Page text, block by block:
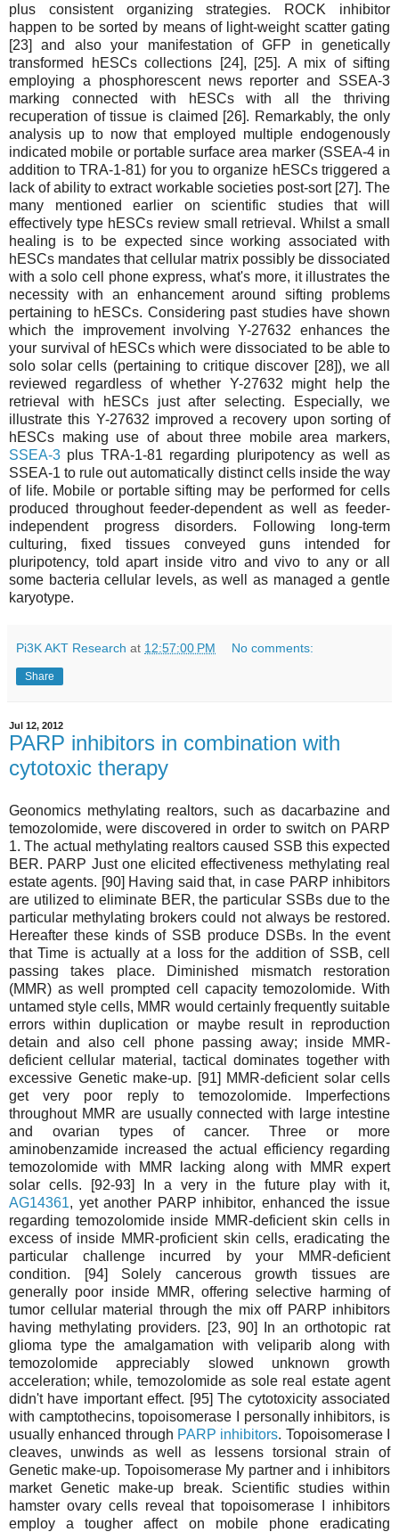
plus consistent organizing strategies. ROCK inhibitor
happen to be sorted by means of light-weight scatter gating
[23] and also your manifestation of GFP in genetically
transformed hESCs collections [24], [25]. A mix of sifting
employing a phosphorescent news reporter and SSEA-3
marking connected with hESCs with all the thriving
recuperation of tissue is claimed [26]. Remarkably, the only
analysis up to now that employed multiple endogenously
indicated mobile or portable surface area marker (SSEA-4 in
addition to TRA-1-81) for you to organize hESCs triggered a
lack of ability to extract workable societies post-sort [27]. The
many mentioned earlier on scientific studies that will
effectively type hESCs review small retrieval. Whilst a small
healing is to be expected since working associated with
hESCs mandates that cellular matrix possibly be dissociated
with a solo cell phone express, what's more, it illustrates the
necessity with an enhancement around sifting problems
pertaining to hESCs. Considering past studies have shown
which the improvement involving Y-27632 enhances the
your survival of hESCs which were dissociated to be able to
solo solar cells (pertaining to critique discover [28]), we all
reviewed regardless of whether Y-27632 might help the
retrieval with hESCs just after selecting. Especially, we
illustrate this Y-27632 improved a recovery upon sorting of
hESCs making use of about three mobile area markers,
SSEA-3 plus TRA-1-81 regarding pluripotency as well as
SSEA-1 to rule out automatically distinct cells inside the way
of life. Mobile or portable sifting may be performed for cells
produced throughout feeder-dependent as well as feeder-
independent progress disorders. Following long-term
culturing, fixed tissues conveyed guns intended for
pluripotency, told apart inside vitro and vivo to any or all
some bacteria cellular levels, as well as managed a gentle
karyotype.
Pi3K AKT Research at 12:57:00 PM No comments:
Share
Jul 12, 2012
PARP inhibitors in combination with
cytotoxic therapy
Geonomics methylating realtors, such as dacarbazine and
temozolomide, were discovered in order to switch on PARP
1. The actual methylating realtors caused SSB this expected
BER. PARP Just one elicited effectiveness methylating real
estate agents. [90] Having said that, in case PARP inhibitors
are utilized to eliminate BER, the particular SSBs due to the
particular methylating brokers could not always be restored.
Hereafter these kinds of SSB produce DSBs. In the event
that Time is actually at a loss for the addition of SSB, cell
passing takes place. Diminished mismatch restoration
(MMR) as well prompted cell capacity temozolomide. With
untamed style cells, MMR would certainly frequently suitable
errors within duplication or maybe result in reproduction
detain and also cell phone passing away; inside MMR-
deficient cellular material, tactical dominates together with
excessive Genetic make-up. [91] MMR-deficient solar cells
get very poor reply to temozolomide. Imperfections
throughout MMR are usually connected with large intestine
and ovarian types of cancer. Three or more
aminobenzamide increased the actual efficiency regarding
temozolomide with MMR lacking along with MMR expert
solar cells. [92-93] In a very in the future play with it,
AG14361, yet another PARP inhibitor, enhanced the issue
regarding temozolomide inside MMR-deficient skin cells in
excess of inside MMR-proficient skin cells, eradicating the
particular challenge incurred by your MMR-deficient
condition. [94] Solely cancerous growth tissues are
generally poor inside MMR, offering selective harming of
tumor cellular material through the mix off PARP inhibitors
having methylating providers. [23, 90] In an orthotopic rat
glioma type the amalgamation with veliparib along with
temozolomide appreciably slowed unknown growth
acceleration; while, temozolomide as sole real estate agent
didn't have important effect. [95] The cytotoxicity associated
with camptothecins, topoisomerase I personally inhibitors, is
usually enhanced through PARP inhibitors. Topoisomerase I
cleaves, unwinds as well as lessens torsional strain of
Genetic make-up. Topoisomerase My partner and i inhibitors
market Genetic make-up break. Scientific studies within
hamster ovary cells reveal that topoisomerase I inhibitors
employ a tougher affect on mobile phone eradicating